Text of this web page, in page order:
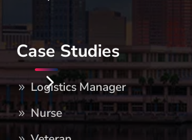
Case Studies
Logistics Manager
Nurse